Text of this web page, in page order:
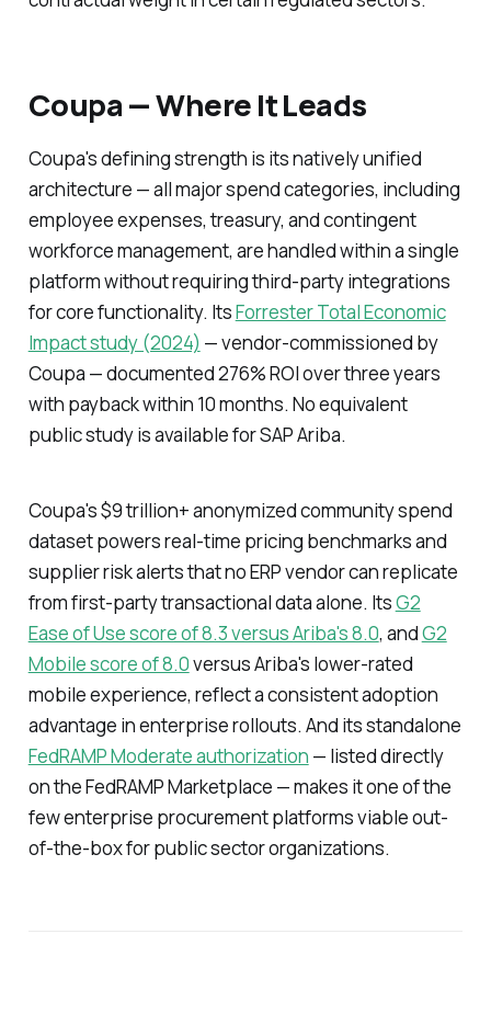
Coupa — Where It Leads
Coupa's defining strength is its natively unified
architecture — all major spend categories, including
employee expenses, treasury, and contingent
workforce management, are handled within a single
platform without requiring third-party integrations
for core functionality. ItsForrester Total Economic
Impact study (2024) — vendor-commissioned by
Coupa — documented 276% ROI over three years
with payback within 10 months. No equivalent
public study is available for SAP Ariba.
Coupa's $9 trillion+ anonymized community spend
dataset powers real-time pricing benchmarks and
supplier risk alerts that no ERP vendor can replicate
from first-party transactional data alone. ItsG2
Ease of Use score of 8.3 versus Ariba's 8.0, andG2
Mobile score of 8.0versus Ariba's lower-rated
mobile experience, reflect a consistent adoption
advantage in enterprise rollouts. And its standalone
FedRAMP Moderate authorization — listed directly
on the FedRAMP Marketplace — makes it one of the
few enterprise procurement platforms viable out-
of-the-box for public sector organizations.